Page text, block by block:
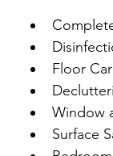
Floor
Window
Surface